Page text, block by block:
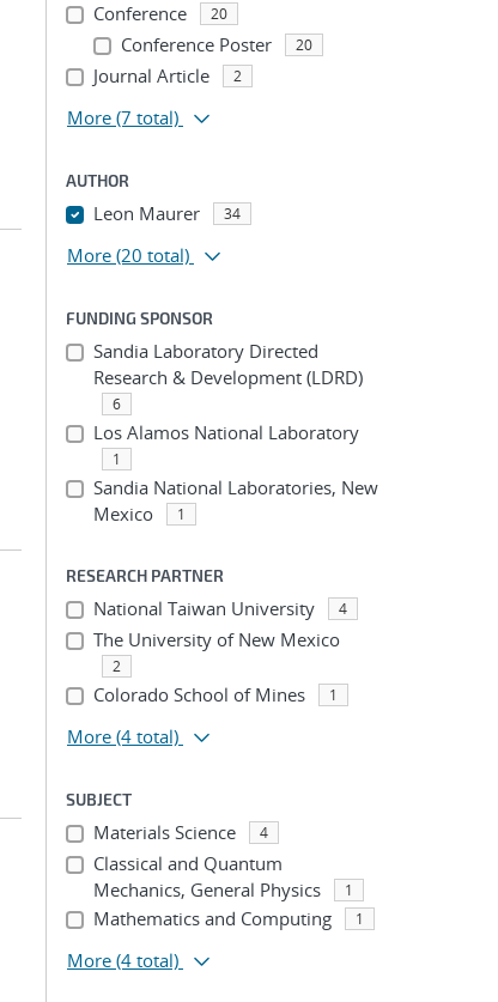
Conference 20
Conference Poster 20
Journal Article 2
More (7 total)
AUTHOR
Leon Maurer 34
More (20 total)
FUNDING SPONSOR
Sandia Laboratory Directed
Research & Development (LDRD)
6
Los Alamos National Laboratory
1
Sandia National Laboratories, New
Mexico
1
RESEARCH PARTNER
National Taiwan University 4
The University of New Mexico
2
Colorado School of Mines 1
More (4 total)
SUBJECT
Materials Science 4
Classical and Quantum
Mechanics, General Physics
1
Mathematics and Computing 1
More (4 total)